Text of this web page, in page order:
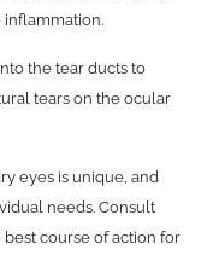
the tear ducts to
tears on the ocular
eyes is unique, and
needs. Consult
course of action for